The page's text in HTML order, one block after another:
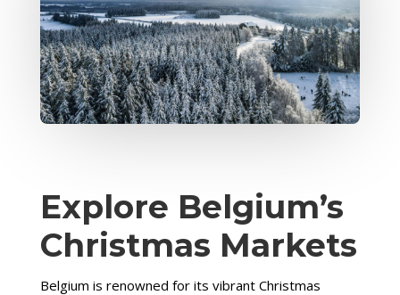
Explore Belgium’s
Christmas Markets
Belgium is renowned for its vibrant Christmas